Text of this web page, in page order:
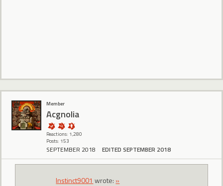
Member
Acgnolia
Reactions: 1,280
Posts: 153
SEPTEMBER 2018 EDITED SEPTEMBER 2018
Instinct9001 wrote: »